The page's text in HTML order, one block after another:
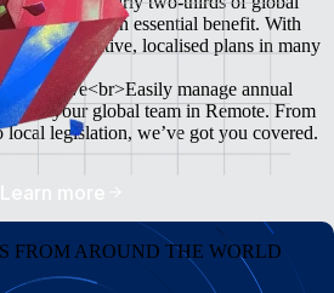
plans as an essential benefit. With
competitive, localised plans in many
Leave<br>Easily manage annual
for your global team in Remote. From
legislation, we’ve got you covered.
Learn more
FROM AROUND THE WORLD